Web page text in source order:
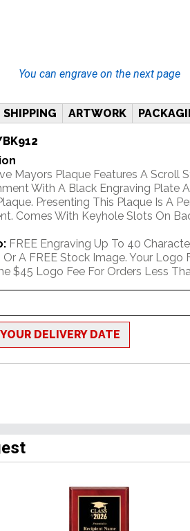
You can engrave on the next page
SHIPPING ARTWORK
Mayors Plaque Features A Scroll
With A Black Engraving Plate
Presenting This Plaque Is A
Comes With Keyhole Slots On
FREE Engraving Up To 40
A FREE Stock Image. Your Logo
$45 Logo Fee For Orders Less
DELIVERY DATE